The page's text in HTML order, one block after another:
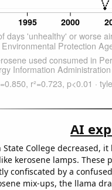
AI
College decreased,
kerosene lamps.
confiscated by a
mix-ups, the llama